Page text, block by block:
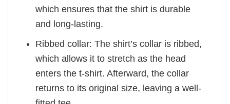
which ensures that the shirt is durable
and long-lasting.
Ribbed collar: The shirt’s collar is ribbed,
which allows it to stretch as the head
enters the t-shirt. Afterward, the collar
returns to its original size, leaving a well-